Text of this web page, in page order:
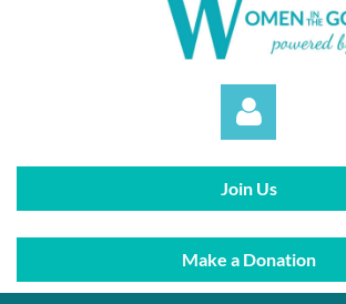
Join Us
Make a Donation